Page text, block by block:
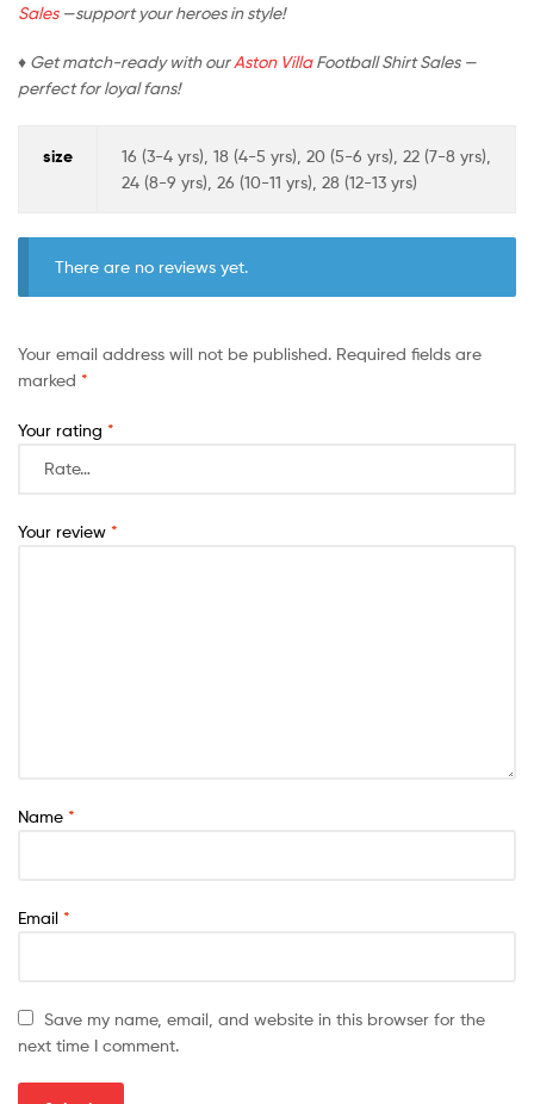
Sales—support your heroes in style!
♦ Get match-ready with ourAston VillaFootball Shirt Sales —
perfect for loyal fans!
size
16 (3-4 yrs), 18 (4-5 yrs), 20 (5-6 yrs), 22 (7-8 yrs),
24 (8-9 yrs), 26 (10-11 yrs), 28 (12-13 yrs)
There are no reviews yet.
Your email address will not be published. Required fields are
marked *
Your rating *
Your review *
Name *
Email *
Save my name, email, and website in this browser for the
next time I comment.